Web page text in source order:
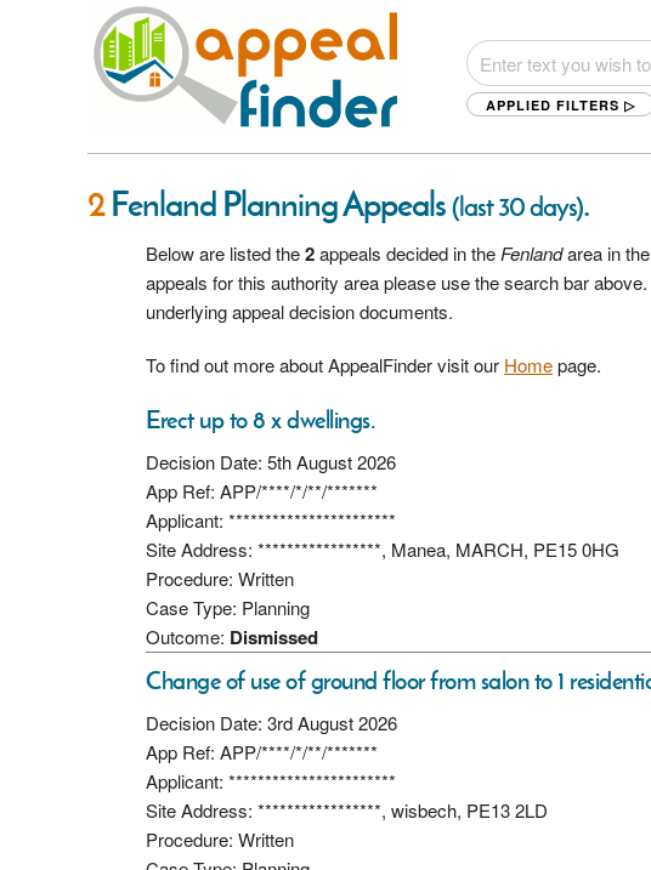
APPLIED FILTERS ▷
2Fenland Planning Appeals(last 30 days).
Below are listed the2appeals decided in the Fenlandarea in
appeals for this authority area please use the search bar
underlying appeal decision documents.
To find out more about AppealFinder visit our Homepage.
Erect up to 8 x dwellings.
Decision Date: 5th August 2026
App Ref: APP/****/*/**/*******
Applicant: ***********************
Site Address: *****************, Manea, MARCH, PE15 0HG
Procedure: Written
Case Type: Planning
Outcome: Dismissed
Change of use of ground floor from salon to 1
Decision Date: 3rd August 2026
App Ref: APP/****/*/**/*******
Applicant: ***********************
Site Address: *****************, wisbech, PE13 2LD
Procedure: Written